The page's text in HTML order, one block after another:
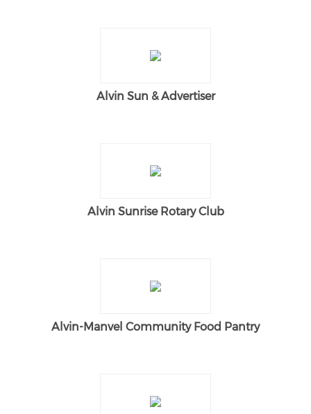
Alvin Sun & Advertiser
Alvin Sunrise Rotary Club
Alvin-Manvel Community Food Pantry